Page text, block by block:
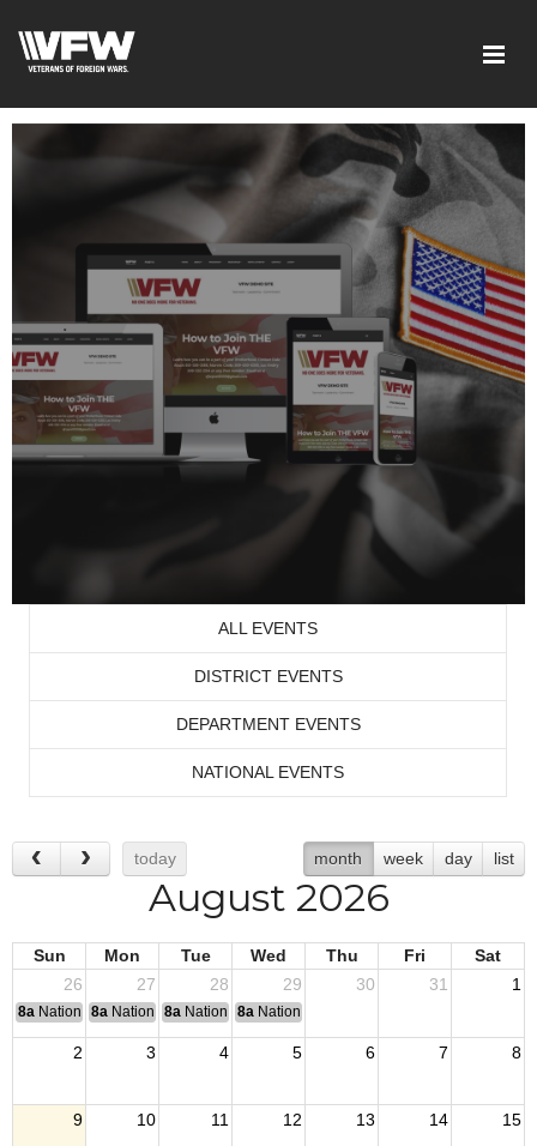
ALL EVENTS
DISTRICT EVENTS
DEPARTMENT EVENTS
NATIONAL EVENTS
today month week day list
August 2026
Sun Mon Tue Wed Thu Fri
Sat
26
27 28 29 30 31 1
8a National Convention
8a National Convention
8a National Convention
8a National Convention
2 3 4 5 6 7 8
9 10 11 12 13 14 15